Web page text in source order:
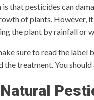
that pesticides can
of plants. However,
the plant by rainfall or
sure to read the label
the treatment. You